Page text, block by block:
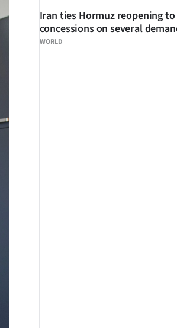
WORLD
Iran ties Hormuz reopening to
concessions on several